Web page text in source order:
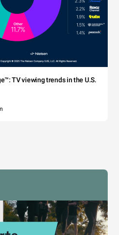
TV viewing trends in the U.S.